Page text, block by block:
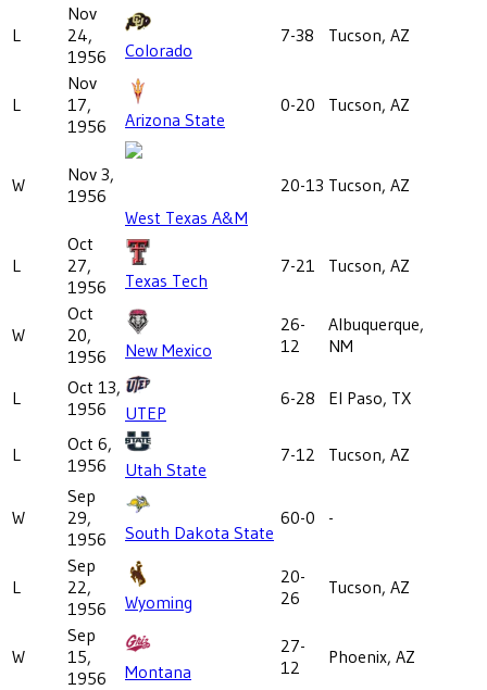
L
Nov
24,
1956
Colorado
7-38 Tucson, AZ
L
Nov
17,
1956
Arizona State
0-20 Tucson, AZ
W
Nov 3,
1956
West Texas A&M
20-13 Tucson, AZ
L
Oct
27,
1956
Texas Tech
7-21 Tucson, AZ
W
Oct
20,
1956
New Mexico
26-
12
Albuquerque,
NM
L
Oct 13,
1956
UTEP
6-28 El Paso, TX
L
Oct 6,
1956
Utah State
7-12 Tucson, AZ
W
Sep
29,
1956
South Dakota State
60-0 -
L
Sep
22,
1956
Wyoming
20-
26
Tucson, AZ
W
Sep
15,
1956
Montana
27-
12
Phoenix, AZ